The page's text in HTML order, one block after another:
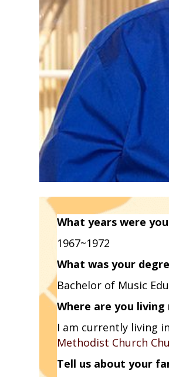
What years were
1967~1972
What was your
Bachelor of Music
Where are you
I am currently living
Methodist Church
Tell us about your